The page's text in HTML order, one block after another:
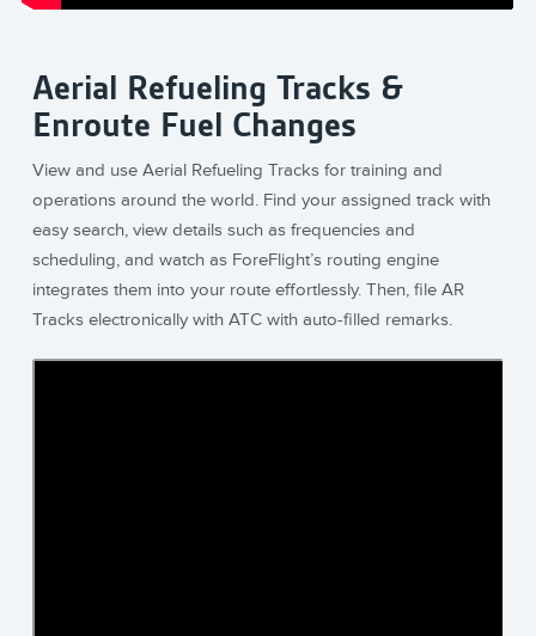
Aerial Refueling Tracks &
Enroute Fuel Changes
View and use Aerial Refueling Tracks for training and
operations around the world. Find your assigned track with
easy search, view details such as frequencies and
scheduling, and watch as ForeFlight’s routing engine
integrates them into your route effortlessly. Then, file AR
Tracks electronically with ATC with auto-filled remarks.